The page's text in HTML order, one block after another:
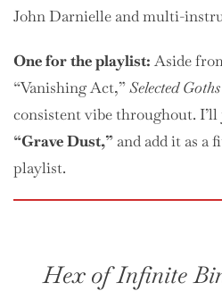
John Darnielle and multi-
Onefor the playlist: Aside
“Vanishing Act,”Selected Goths
consistent vibe throughout.
“Grave Dust,” and add it as a
playlist.
Hex of Infinite